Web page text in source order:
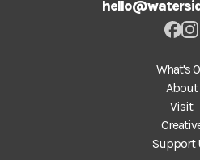
What's
About
Visit
Support